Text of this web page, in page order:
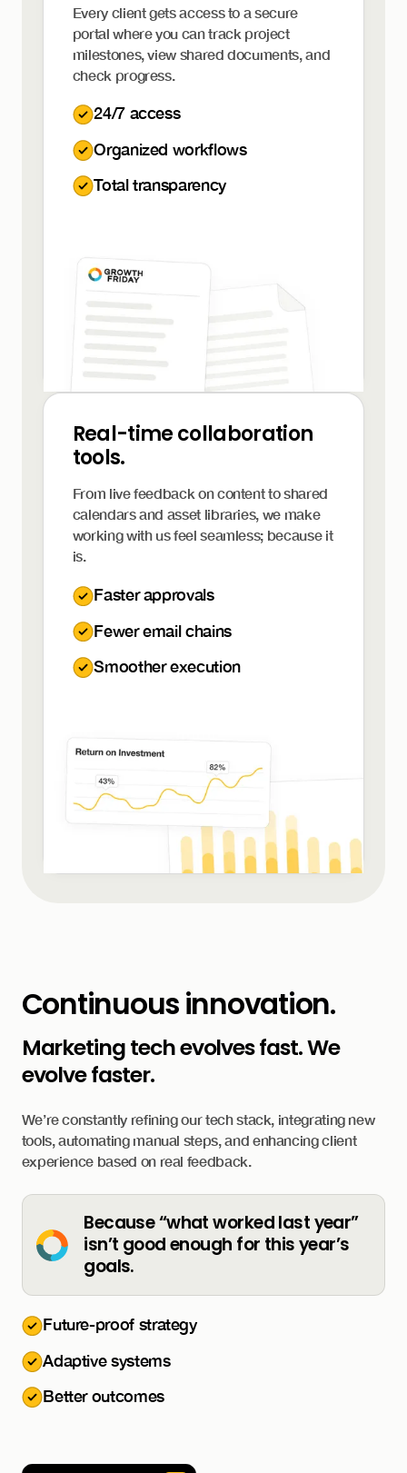
Every client gets access to a secure
portal where you can track project
milestones, view shared documents, and
check progress.
24/7 access
Organized workflows
Total transparency
Real-time collaboration
tools.
From live feedback on content to shared
calendars and asset libraries, we make
working with us feel seamless; because it
is.
Faster approvals
Fewer email chains
Smoother execution
Continuous innovation.
Marketing tech evolves fast. We
evolve faster.
We’re constantly refining our tech stack, integrating new
tools, automating manual steps, and enhancing client
experience based on real feedback.
Because “what worked last year”
isn’t good enough for this year’s
goals.
Future-proof strategy
Adaptive systems
Better outcomes